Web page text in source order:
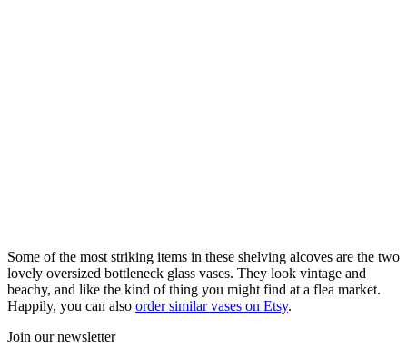
Some of the most striking items in these shelving alcoves are the two
lovely oversized bottleneck glass vases. They look vintage and
beachy, and like the kind of thing you might find at a flea market.
Happily, you can also order similar vases on Etsy.
Join our newsletter